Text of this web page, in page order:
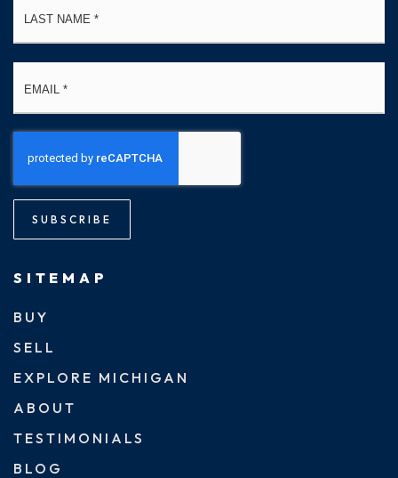
SUBSCRIBE
SITEMAP
BUY
SELL
EXPLORE MICHIGAN
ABOUT
TESTIMONIALS
BLOG